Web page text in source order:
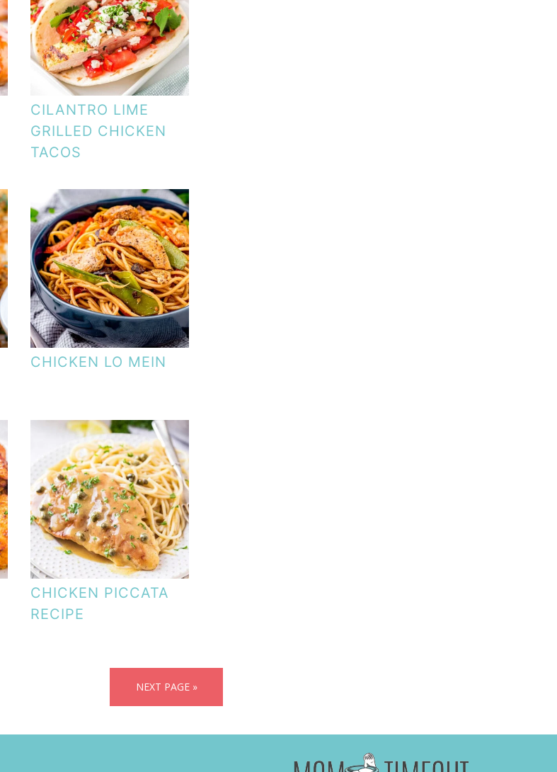
CILANTRO LIME
GRILLED CHICKEN
TACOS
CHICKEN LO MEIN
CHICKEN PICCATA
RECIPE
NEXT PAGE »